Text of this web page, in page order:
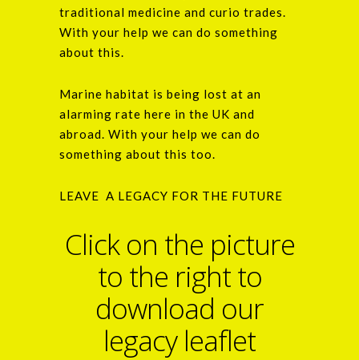
traditional medicine and curio trades.
With your help we can do something
about this.
Marine habitat is being lost at an
alarming rate here in the UK and
abroad. With your help we can do
something about this too.
LEAVE A LEGACY FOR THE FUTURE
Click on the picture
to the right to
download our
legacy leaflet